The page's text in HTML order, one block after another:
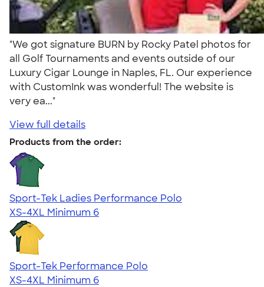
"We got signature BURN by Rocky Patel photos for
all Golf Tournaments and events outside of our
Luxury Cigar Lounge in Naples, FL. Our experience
with CustomInk was wonderful! The website is
very ea..."
View full details
Products from the order:
Sport-Tek Ladies Performance Polo
XS-4XL Minimum 6
Sport-Tek Performance Polo
XS-4XL Minimum 6